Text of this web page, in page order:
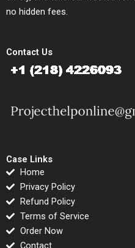
no hidden fees.
Contact Us
Case Links
Home
Privacy Policy
Refund Policy
Terms of Service
Order Now
Contact